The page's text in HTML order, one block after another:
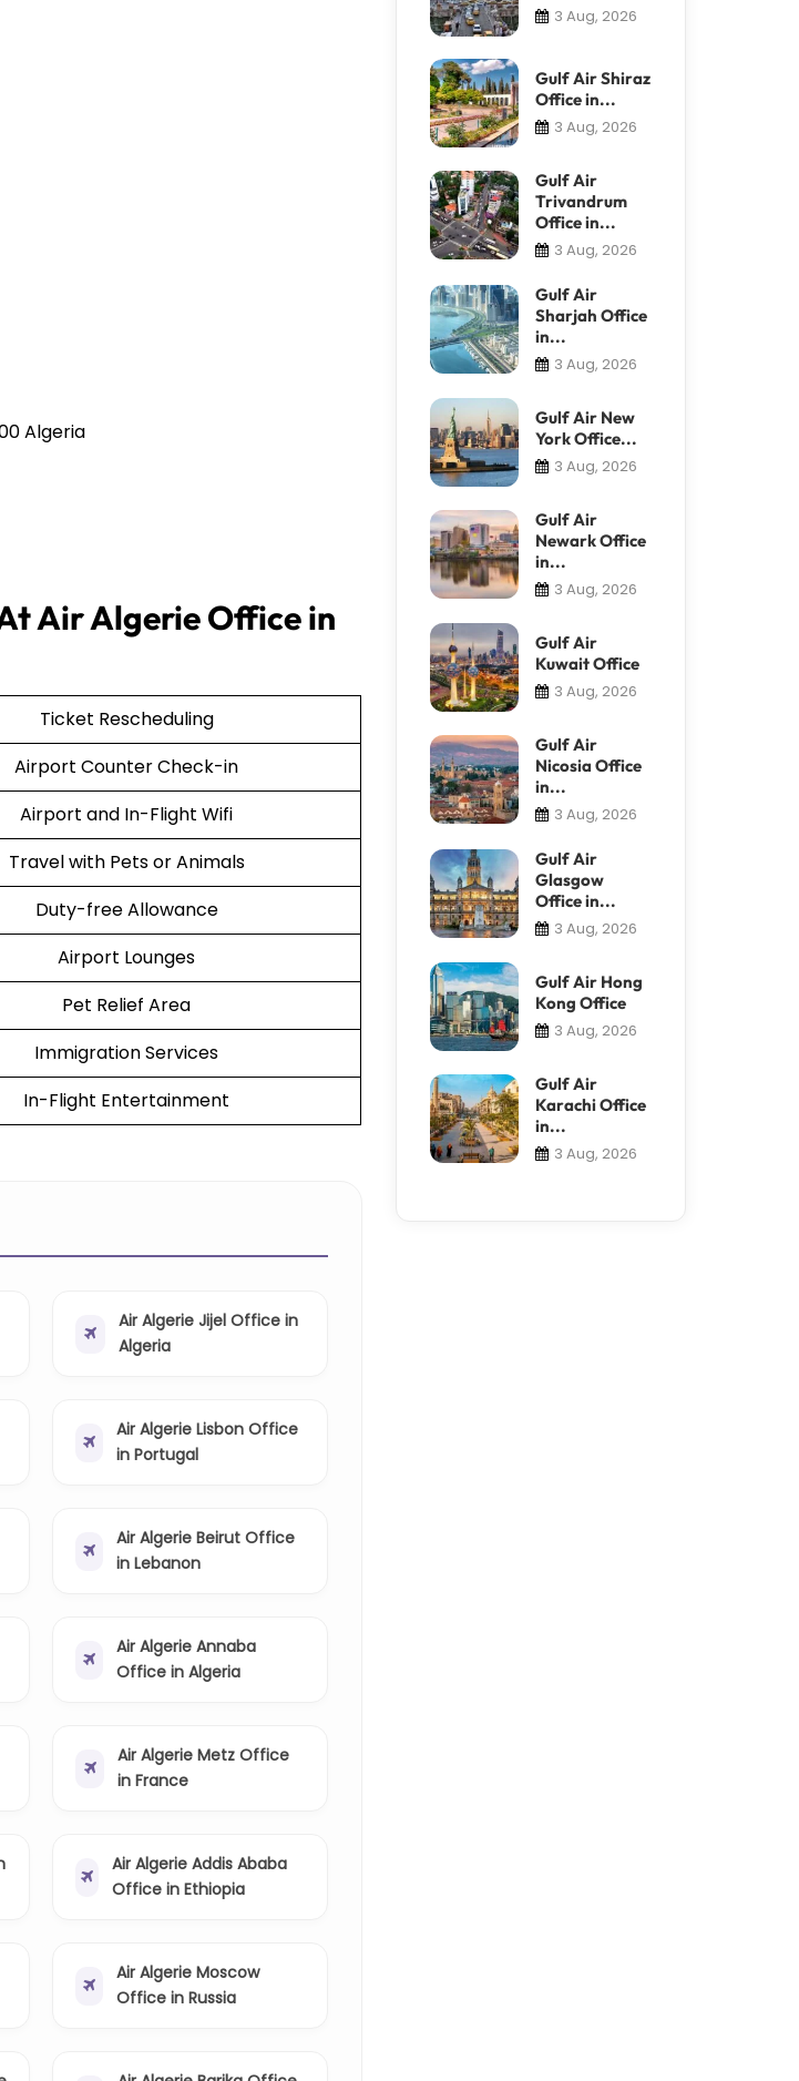
Algeria
Air Algerie Office in
Ticket Rescheduling
Airport Counter Check-in
Airport and In-Flight Wifi
Travel with Pets or Animals
Duty-free Allowance
Airport Lounges
Pet Relief Area
Immigration Services
In-Flight Entertainment
Air Algerie Jijel Office in
Algeria
Air Algerie Lisbon Office
in Portugal
Air Algerie Beirut Office
in Lebanon
Air Algerie Annaba
Office in Algeria
Air Algerie Metz Office
in France
Air Algerie Addis Ababa
Office in Ethiopia
Air Algerie Moscow
Office in Russia
3 Aug, 2026
Gulf Air Shiraz
Office in...
3 Aug, 2026
Gulf Air
Trivandrum
Office in...
3 Aug, 2026
Gulf Air
Sharjah Office
in...
3 Aug, 2026
Gulf Air New
York Office...
3 Aug, 2026
Gulf Air
Newark Office
in...
3 Aug, 2026
Gulf Air
Kuwait Office
3 Aug, 2026
Gulf Air
Nicosia Office
in...
3 Aug, 2026
Gulf Air
Glasgow
Office in...
3 Aug, 2026
Gulf Air Hong
Kong Office
3 Aug, 2026
Gulf Air
Karachi Office
in...
3 Aug, 2026